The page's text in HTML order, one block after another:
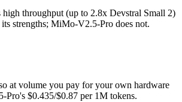
throughput (up to 2.8x Devstral Small 2)
strengths; MiMo-V2.5-Pro does not.
at volume you pay for your own hardware
Pro's $0.435/$0.87 per 1M tokens.